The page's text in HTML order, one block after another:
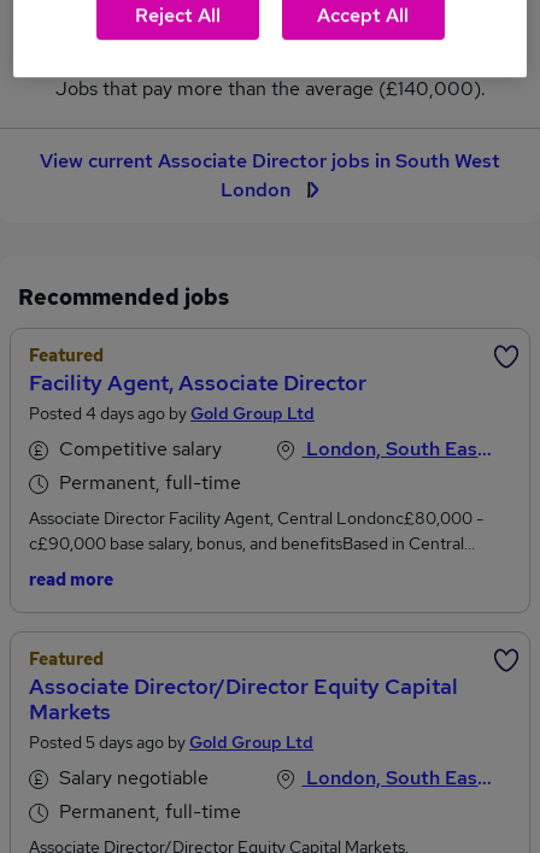
0
Jobs that pay more than the average (£140,000).
View current Associate Director jobs in South West
London
Recommended jobs
Featured
Facility Agent, Associate Director
Posted 4 days ago byGold Group Ltd
Competitive salary
Permanent, full-time
London, South East England
Associate Director Facility Agent, Central Londonc£80,000 -
c£90,000 base salary, bonus, and benefitsBased in Central
London sitting within a highly professional team of specialists, we
who are perhaps considering their next move.The remit of the
role of Facility Agent is to play a key role in managing a portfolio of
Commercial Real Estate loans, from drawdown through to
redemption. Working to ensure timely and accurate servicing of a
portfolio of loans for institutional clients.Managing a portfolio of
syndicated and bilateral UK and European commercial real estate
investment and development loans.Working closely with in-house
Legal team and, where necessary, external counsel, reviewing
relevant finance documents prior to loan closing and through the
life of the loan.Creating financial models, diarising conditions
read more
Featured
Associate Director/Director Equity Capital
Markets
Posted 5 days ago byGold Group Ltd
Salary negotiable
Permanent, full-time
London, South East England
Associate Director/Director Equity Capital Markets,
Reject All Accept All